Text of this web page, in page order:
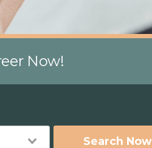
Now!
Search Now